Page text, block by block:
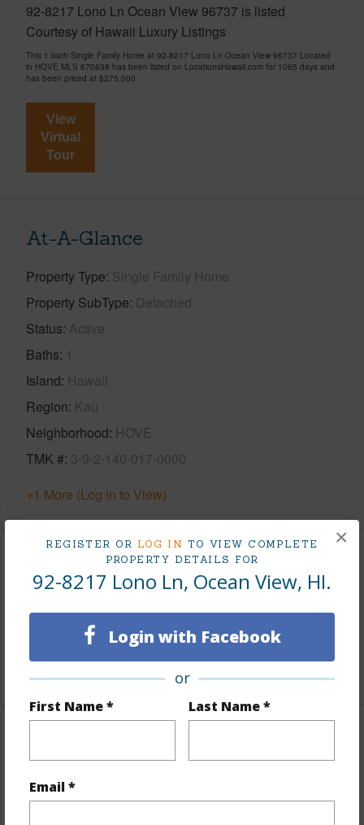
REGISTER OR LOG IN TO VIEW COMPLETE
PROPERTY DETAILS FOR
92-8217 Lono Ln, Ocean View, HI.
Login with Facebook
or
First Name * Last Name *
Email *
×
92-8217 Lono Ln Ocean View 96737 is listed
Courtesy of Hawaii Luxury Listings
This 1 bath Single Family Home at 92-8217 Lono Ln Ocean View 96737 Located
in HOVE MLS 670838 has been listed on LocationsHawaii.com for 1065 days and
has been priced at $275,000
View
Virtual
Tour
At-A-Glance
Property Type Single Family Home
Property SubType Detached
Status Active
Baths 1
Island Hawaii
Region Kau
Neighborhood HOVE
TMK # 3-9-2-140-017-0000
+1 More (Log in to View)
Area
Lanai Sq.Ft.
620
Land Area Sq.Ft